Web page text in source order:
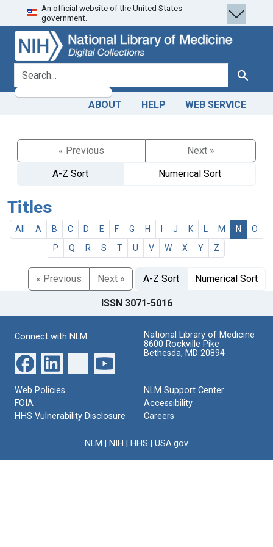
Skip
to
search
Skip to
main
content
An official website of the United States
government.
search for Search
ABOUT HELP WEB SERVICE
« Previous
Next »
A-Z Sort
Numerical Sort
Titles
All A B C D E F G H J K M N
O
P
Q R S T U V W X Y Z
« Previous Next » A-Z Sort Numerical Sort
ISSN 3071-5016
Connect with NLM
National Library of Medicine
8600 Rockville Pike
Bethesda, MD 20894
Web Policies
FOIA
HHS Vulnerability Disclosure
NLM Support Center
Accessibility
Careers
NLM NIH HHS USA.gov